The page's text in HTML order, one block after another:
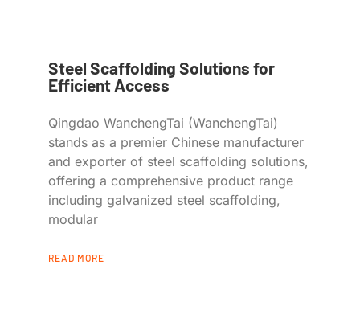
Steel Scaffolding Solutions for
Efficient Access
Qingdao WanchengTai (WanchengTai)
stands as a premier Chinese manufacturer
and exporter of steel scaffolding solutions,
offering a comprehensive product range
including galvanized steel scaffolding,
modular
READ MORE